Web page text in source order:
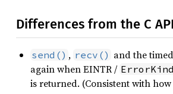
Differences from the C API
send() , recv() and the
again when EINTR /
is returned. (Consistent with